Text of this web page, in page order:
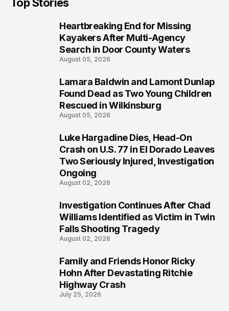
Heartbreaking End for Missing
Kayakers After Multi-Agency
Search in Door County Waters
August 05, 2026
Lamara Baldwin and Lamont Dunlap
Found Dead as Two Young Children
Rescued in Wilkinsburg
August 05, 2026
Luke Hargadine Dies, Head-On
Crash on U.S. 77 in El Dorado Leaves
Two Seriously Injured, Investigation
Ongoing
August 02, 2026
Investigation Continues After Chad
Williams Identified as Victim in Twin
Falls Shooting Tragedy
August 02, 2026
Family and Friends Honor Ricky
Hohn After Devastating Ritchie
Highway Crash
July 25, 2026